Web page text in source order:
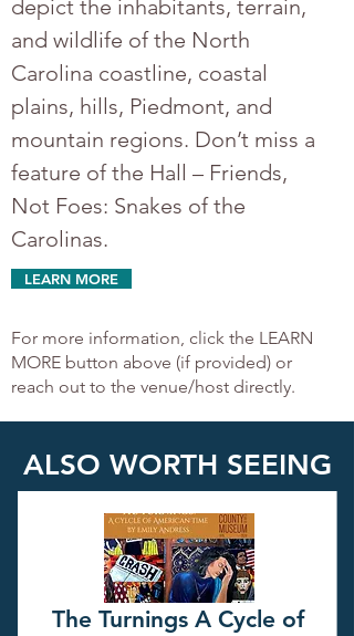
depict the inhabitants, terrain,
and wildlife of the North
Carolina coastline, coastal
plains, hills, Piedmont, and
mountain regions. Don’t miss a
feature of the Hall – Friends,
Not Foes: Snakes of the
LEARN MORE
For more information, click the LEARN
MORE button above (if provided) or
reach out to the venue/host directly.
ALSO WORTH SEEING
The Turnings A Cycle of